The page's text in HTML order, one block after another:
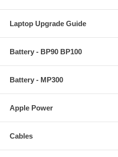
Laptop Upgrade Guide
Battery - BP90 BP100
Battery - MP300
Apple Power
Cables